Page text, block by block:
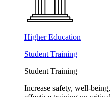
Higher Education
Student Training
Student Training
Increase safety, well-